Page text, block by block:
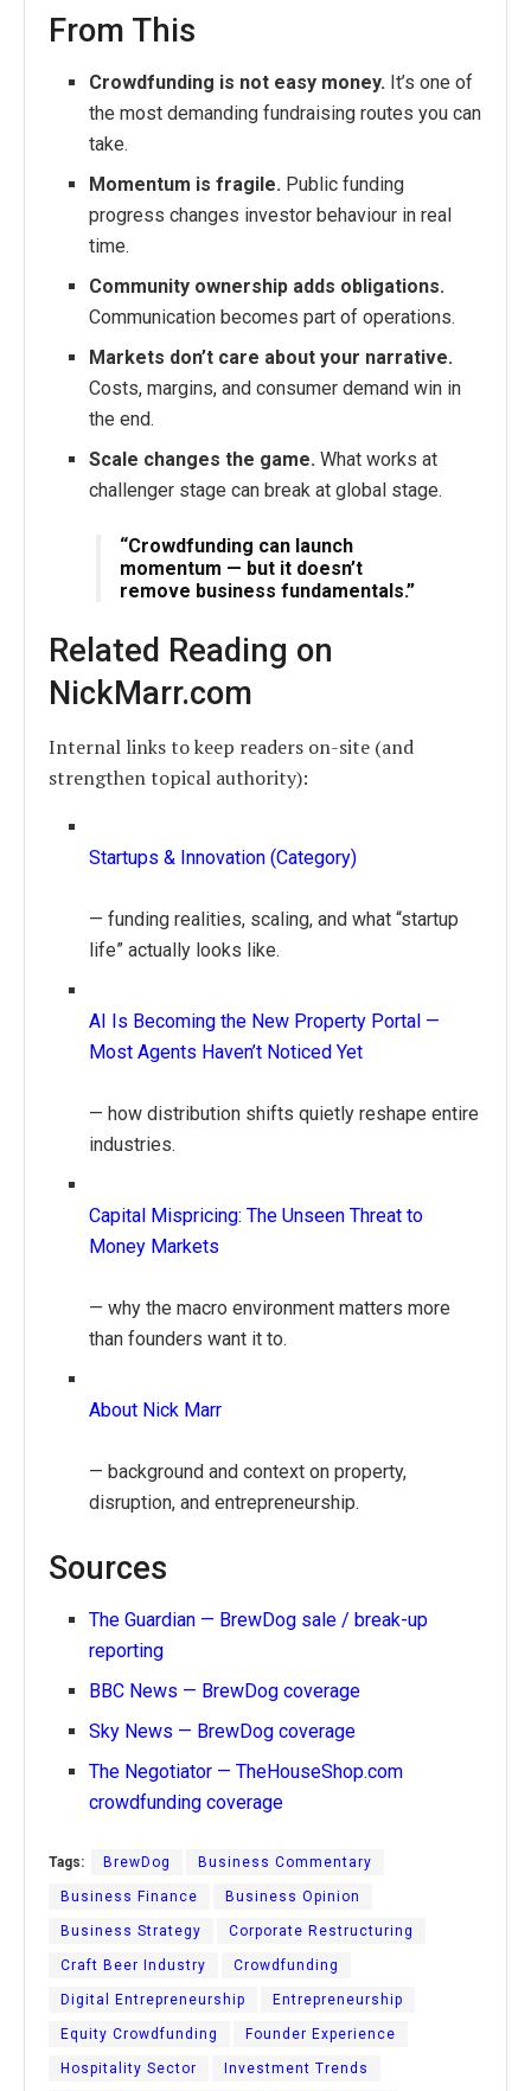
From This
Crowdfunding is not easy money. It’s one of
the most demanding fundraising routes you can
take.
Momentum is fragile. Public funding
progress changes investor behaviour in real
time.
Community ownership adds obligations.
Communication becomes part of operations.
Markets don’t care about your narrative.
Costs, margins, and consumer demand win in
the end.
Scale changes the game. What works at
challenger stage can break at global stage.
“Crowdfunding can launch
momentum — but it doesn’t
remove business fundamentals.”
Related Reading on
NickMarr.com
Internal links to keep readers on-site (and
strengthen topical authority):
Startups & Innovation (Category)
— funding realities, scaling, and what “startup
life” actually looks like.
AI Is Becoming the New Property Portal —
Most Agents Haven’t Noticed Yet
— how distribution shifts quietly reshape entire
industries.
Capital Mispricing: The Unseen Threat to
Money Markets
— why the macro environment matters more
than founders want it to.
About Nick Marr
— background and context on property,
disruption, and entrepreneurship.
Sources
The Guardian — BrewDog sale / break-up
reporting
BBC News — BrewDog coverage
Sky News — BrewDog coverage
The Negotiator — TheHouseShop.com
crowdfunding coverage
Tags: BrewDog Business Commentary
Business Finance Business Opinion
Business Strategy Corporate Restructuring
Craft Beer Industry Crowdfunding
Digital Entrepreneurship Entrepreneurship
Equity Crowdfunding Founder Experience
Hospitality Sector Investment Trends